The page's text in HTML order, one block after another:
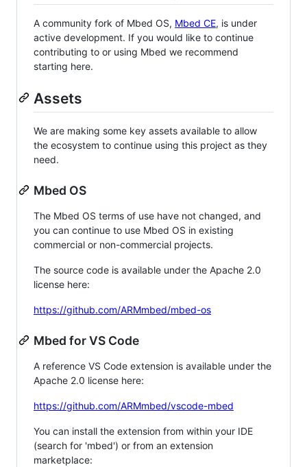
A community fork of Mbed OS, Mbed CE, is under
active development. If you would like to continue
contributing to or using Mbed we recommend
starting here.
Assets
We are making some key assets available to allow
the ecosystem to continue using this project as they
need.
Mbed OS
The Mbed OS terms of use have not changed, and
you can continue to use Mbed OS in existing
commercial or non-commercial projects.
The source code is available under the Apache 2.0
license here:
https://github.com/ARMmbed/mbed-os
Mbed for VS Code
A reference VS Code extension is available under the
Apache 2.0 license here:
https://github.com/ARMmbed/vscode-mbed
You can install the extension from within your IDE
(search for 'mbed') or from an extension
marketplace: